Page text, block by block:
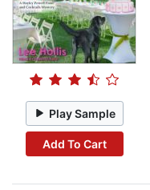
Play Sample
Add To Cart